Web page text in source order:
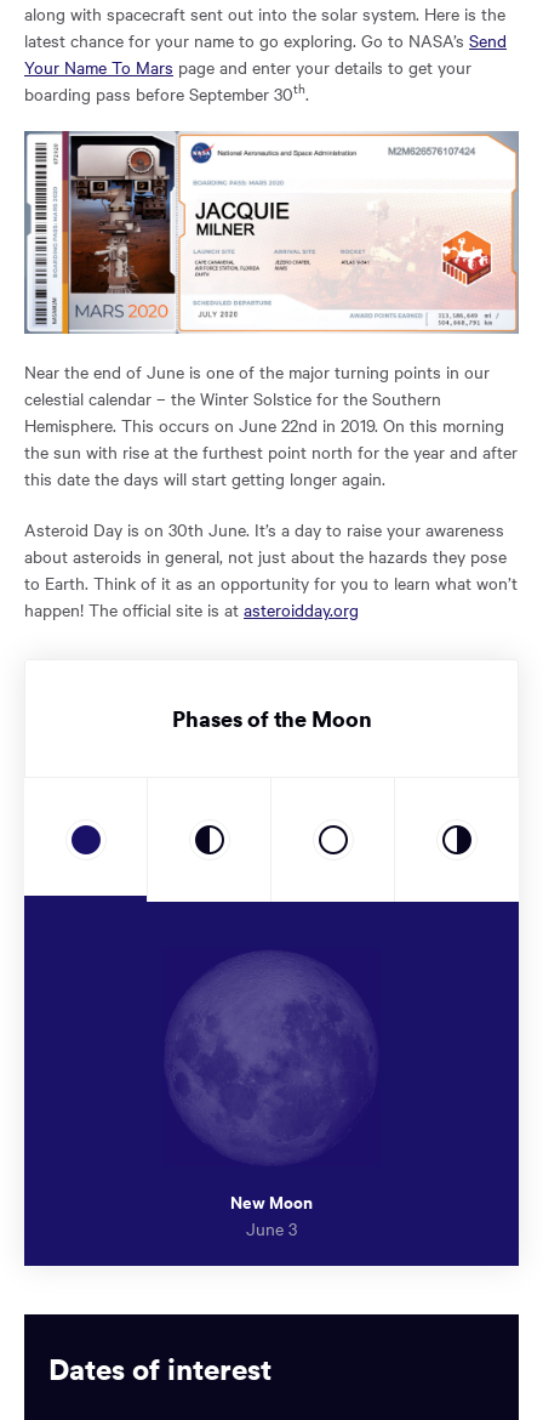
region
page.
along with spacecraft sent out into the solar system. Here is the
latest chance for your name to go exploring. Go to NASA’s Send
Your Name To Mars page and enter your details to get your
boarding pass before September 30th.
Near the end of June is one of the major turning points in our
celestial calendar – the Winter Solstice for the Southern
Hemisphere. This occurs on June 22nd in 2019. On this morning
the sun with rise at the furthest point north for the year and after
this date the days will start getting longer again.
Asteroid Day is on 30th June. It’s a day to raise your awareness
about asteroids in general, not just about the hazards they pose
to Earth. Think of it as an opportunity for you to learn what won’t
happen! The official site is at asteroidday.org
Phases of the Moon
New Moon
June 3
Dates of interest